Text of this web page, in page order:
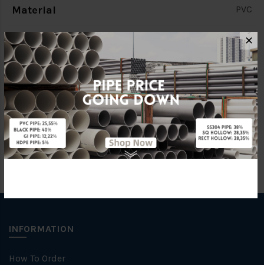
Material PVC
Standards BS4346
Brand BBB
Specification SWV/ CLASS O
INFORMATION
How To Order
✕